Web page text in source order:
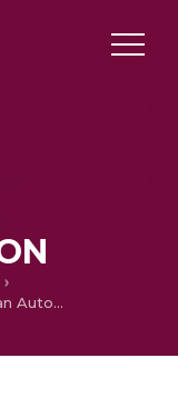
Load Side Management of an Automated Residential Building Powered by Renewable Energy Sources